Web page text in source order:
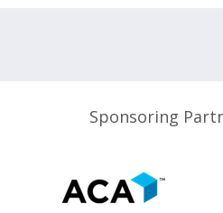
Sponsoring